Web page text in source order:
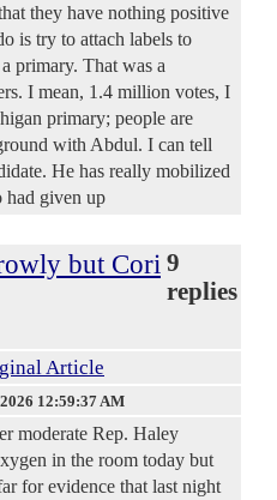
they have nothing positive
is try to attach labels to
primary. That was a
I mean, 1.4 million votes, I
primary; people are
with Abdul. I can tell
He has really mobilized
had given up
but Cori 9
replies
Article
12:59:37 AM
moderate Rep. Haley
in the room today but
for evidence that last night